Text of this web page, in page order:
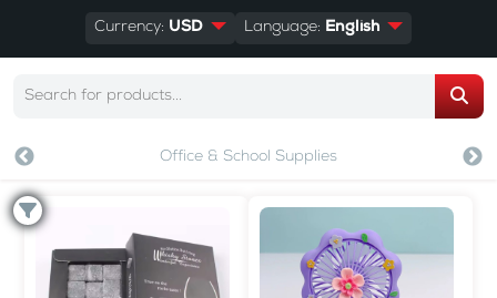
Currency: USD Language: English
Office & School Supplies